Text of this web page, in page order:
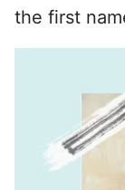
the first